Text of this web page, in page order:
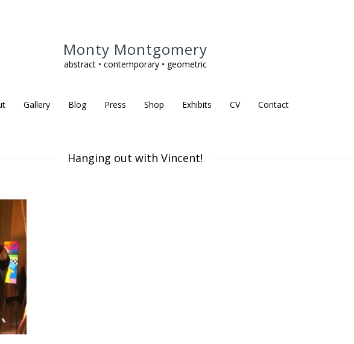
Monty Montgomery
abstract • contemporary • geometric
Gallery Blog Press Shop Exhibits CV Contact
Hanging out with Vincent!